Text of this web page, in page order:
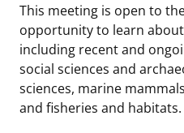
Contact Us
Unified Interior Regions
Historic Preservation
National Environmental
Renewable Energy
Get Involved
Quick Links
Critical Minerals
Environmental
Marine Minerals
This meeting is open to
opportunity to learn about
including recent and
social sciences and
sciences, marine
and fisheries and habitats.